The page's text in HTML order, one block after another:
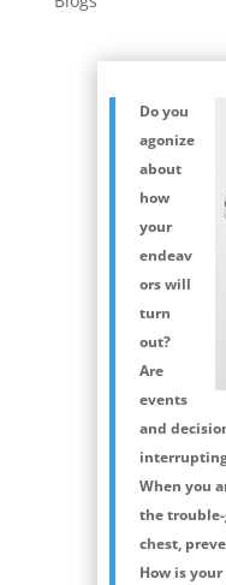
Do you
agonize
about
how
your
endeav
ors will
turn
out?
Are
events
and
When you
the
chest,
How is